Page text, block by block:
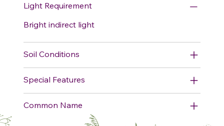
Light Requirement
Bright indirect light
Soil Conditions
Special Features
Common Name